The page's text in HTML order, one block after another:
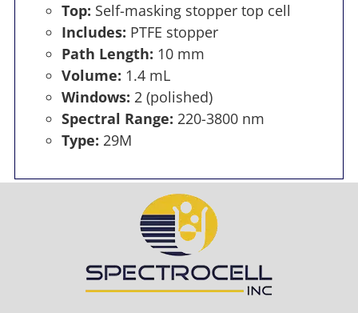
Top: Self-masking stopper top cell
Includes: PTFE stopper
Path Length: 10 mm
Volume: 1.4 mL
Windows: 2 (polished)
Spectral Range: 220-3800 nm
Type: 29M